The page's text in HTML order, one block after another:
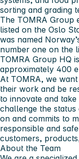
sorting and grading
The TOMRA Group
listed on the Oslo
was named
number one on the
TOMRA Group HQ
approximately 400
At TOMRA, we
their work and be
to innovate and
challenge the status
on and commits to
responsible and
customers,
About the Team